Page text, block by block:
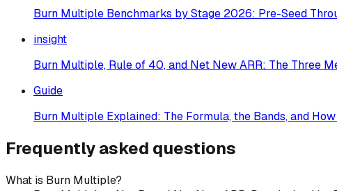
Burn Multiple Benchmarks by Stage 2026: Pre-Seed
insight
Burn Multiple, Rule of 40, and Net New ARR: The Three
Guide
Burn Multiple Explained: The Formula, the Bands, and
Frequently asked questions
What is Burn Multiple?